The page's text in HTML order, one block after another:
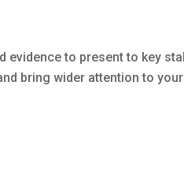
evidence to present to key
bring wider attention to